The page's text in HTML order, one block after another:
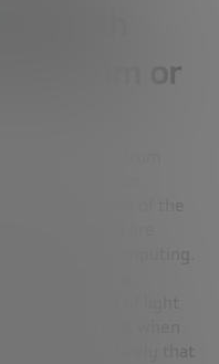
with
or
the change from
cars for
be there and are
in future computing.
to integrate a
at the speed of light
so that when
it is very likely that